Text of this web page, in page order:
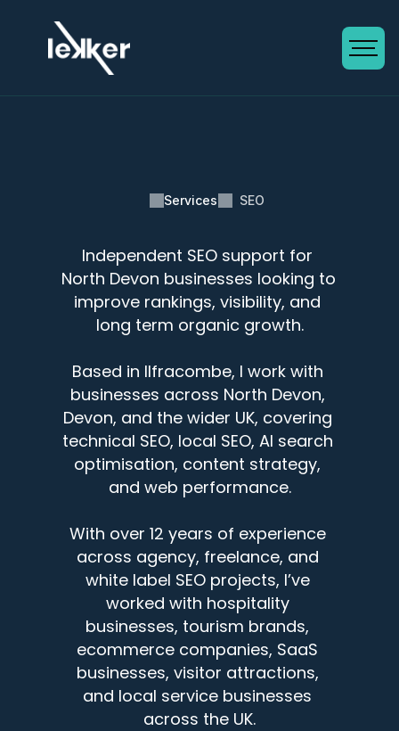
Services SEO
SEO in North Devon
Independent SEO support for
North Devon businesses looking to
improve rankings, visibility, and
long term organic growth.
Based in Ilfracombe, I work with
businesses across North Devon,
Devon, and the wider UK, covering
technical SEO, local SEO, AI search
optimisation, content strategy,
and web performance.
With over 12 years of experience
across agency, freelance, and
white label SEO projects, I’ve
worked with hospitality
businesses, tourism brands,
ecommerce companies, SaaS
businesses, visitor attractions,
and local service businesses
across the UK.